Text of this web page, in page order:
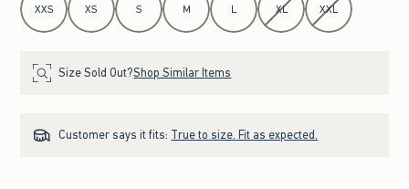
XXS XS S M L XL XXL
Size Sold Out?Shop Similar Items
Customer says it fits: True to size. Fit as expected.